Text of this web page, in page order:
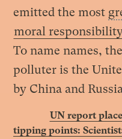
emitted the most
moral
To name names,
polluter is the
by China and
UN report
tipping points: